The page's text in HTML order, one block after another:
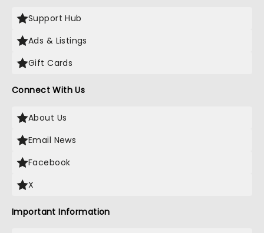
Support Hub
Ads & Listings
Gift Cards
Connect With Us
About Us
Email News
Facebook
X
Important Information